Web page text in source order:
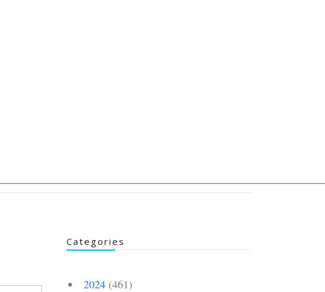
Categories
2024(461)